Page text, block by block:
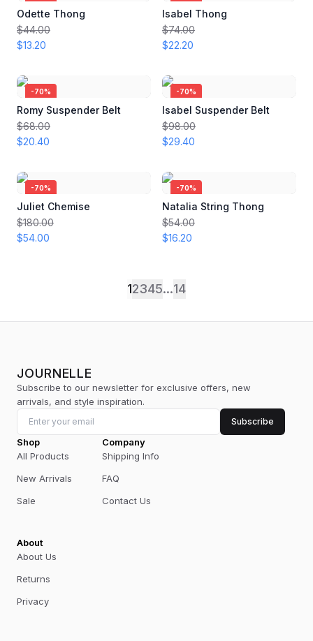
Odette Thong
$44.00
$13.20
Isabel Thong
$74.00
$22.20
-70%
Romy Suspender Belt
$68.00
$20.40
-70%
Isabel Suspender Belt
$98.00
$29.40
-70%
Juliet Chemise
$180.00
$54.00
-70%
Natalia String Thong
$54.00
$16.20
12345...14
JOURNELLE
Subscribe to our newsletter for exclusive offers, new
arrivals, and style inspiration.
Subscribe
Shop
All Products
New Arrivals
Sale
Company
Shipping Info
FAQ
Contact Us
About
About Us
Returns
Privacy